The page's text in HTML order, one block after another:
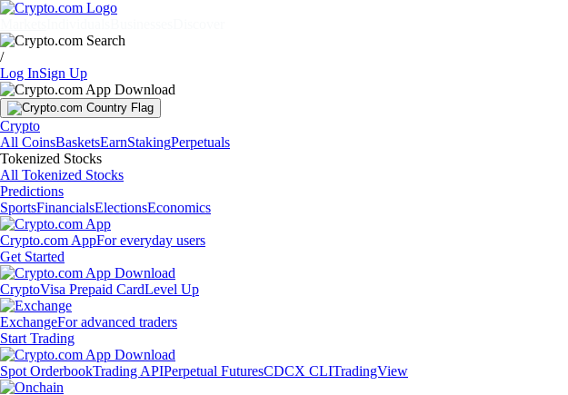
/
Log InSign Up
Crypto
All CoinsBasketsEarnStakingPerpetuals
Tokenized Stocks
All Tokenized Stocks
Predictions
SportsFinancialsElectionsEconomics
Crypto.com AppFor everyday users
Get Started
CryptoVisa Prepaid CardLevel Up
ExchangeFor advanced traders
Start Trading
Spot OrderbookTrading APIPerpetual FuturesCDCX CLITradingView